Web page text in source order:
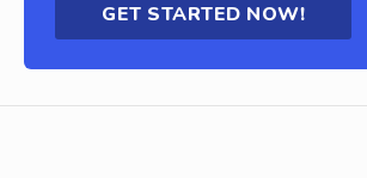
GET STARTED NOW!